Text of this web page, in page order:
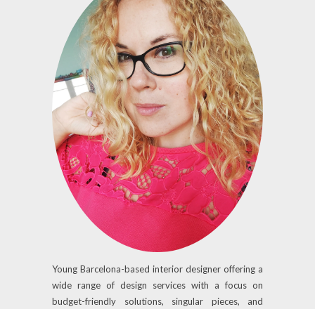
Young Barcelona-based interior designer offering a
wide range of design services with a focus on
budget-friendly solutions, singular pieces, and